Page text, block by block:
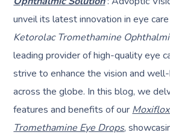
unveil its latest innovation in eye
Ketorolac Tromethamine
leading provider of high-quality eye
strive to enhance the vision and
across the globe. In this blog, we
features and benefits of our
Tromethamine Eye Drops,